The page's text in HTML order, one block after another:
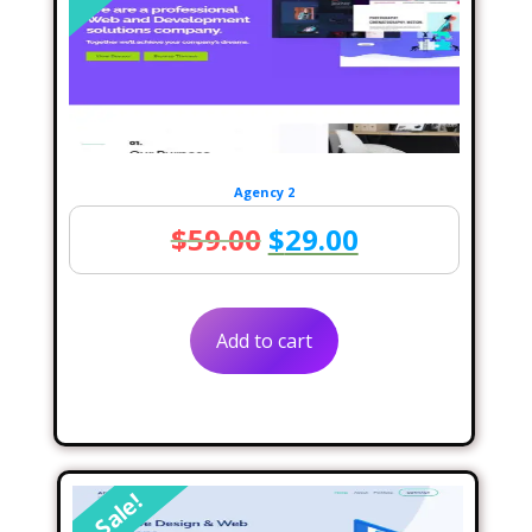
Agency 2
$59.00 Original
price
was:
$59.00.
$29.00Current
price
Add to cart
Sale!